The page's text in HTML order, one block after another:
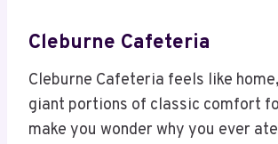
Cleburne Cafeteria
Cleburne Cafeteria feels like
giant portions of classic comfort
make you wonder why you ever